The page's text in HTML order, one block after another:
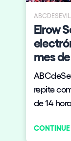
Elrow
mes
repite
de 14